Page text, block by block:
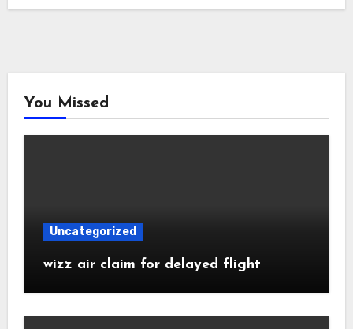
You Missed
Uncategorized
wizz air claim for delayed flight